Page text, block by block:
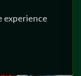
experience